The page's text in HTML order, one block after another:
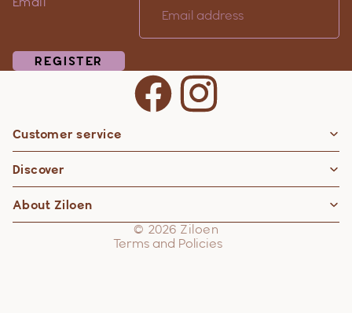
REGISTER
Customer service
Discover
About Ziloen
© 2026 Ziloen
Terms and Policies
Privacy policy